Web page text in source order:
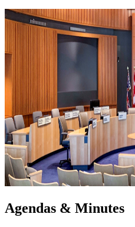
Agendas & Minutes